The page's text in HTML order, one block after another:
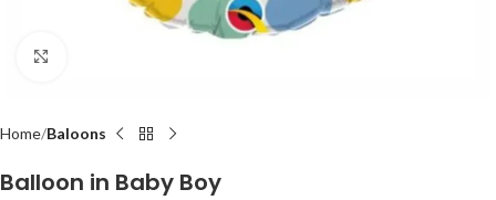
Home Baloons
Balloon in Baby Boy